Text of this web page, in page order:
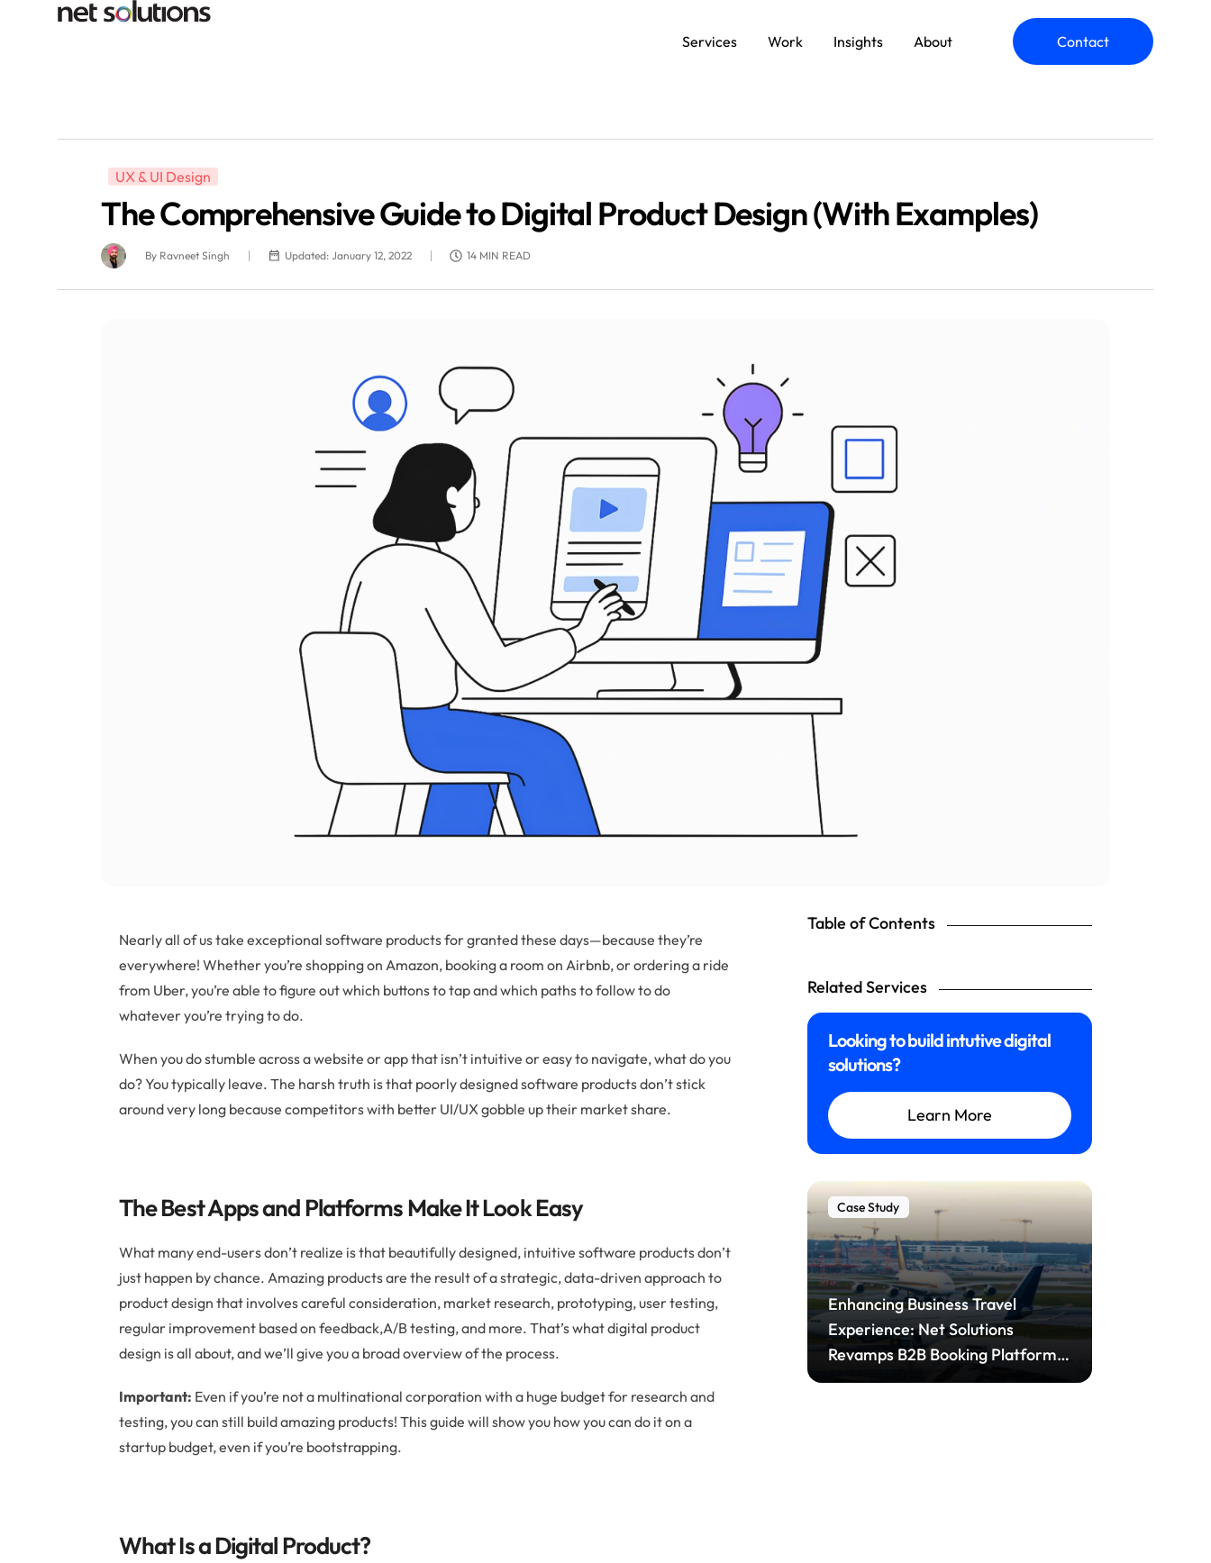
Services
Product and Platform Engineering
Experience Design
Application Modernization
Work Insights About Contact
UX & UI Design
The Comprehensive Guide to Digital Product Design (With Examples)
By Ravneet Singh Updated: January 12, 2022 14 MIN READ
Nearly all of us take exceptional software products for granted these days—because they’re
everywhere! Whether you’re shopping on Amazon, booking a room on Airbnb, or ordering a ride
from Uber, you’re able to figure out which buttons to tap and which paths to follow to do
whatever you’re trying to do.
When you do stumble across a website or app that isn’t intuitive or easy to navigate, what do you
do? You typically leave. The harsh truth is that poorly designed software products don’t stick
around very long because competitors with better UI/UX gobble up their market share.
The Best Apps and Platforms Make It Look Easy
What many end-users don’t realize is that beautifully designed, intuitive software products don’t
just happen by chance. Amazing products are the result of a strategic, data-driven approach to
product design that involves careful consideration, market research, prototyping, user testing,
regular improvement based on feedback,A/B testing, and more. That’s what digital product
design is all about, and we’ll give you a broad overview of the process.
Important: Even if you’re not a multinational corporation with a huge budget for research and
testing, you can still build amazing products! This guide will show you how you can do it on a
startup budget, even if you’re bootstrapping.
What Is a Digital Product?
Table of Contents
Related Services
Looking to build intutive digital
solutions?
Learn More
Case Study
Enhancing Business Travel
Experience: Net Solutions
Revamps B2B Booking Platform
for Leading Airline